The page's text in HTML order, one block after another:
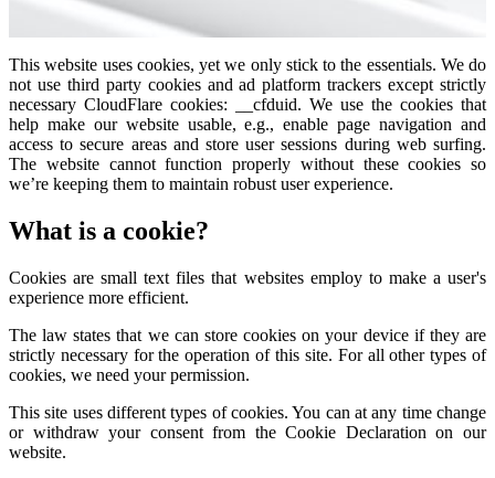
This website uses cookies, yet we only stick to the essentials. We do
not use third party cookies and ad platform trackers except strictly
necessary CloudFlare cookies: __cfduid. We use the cookies that
help make our website usable, e.g., enable page navigation and
access to secure areas and store user sessions during web surfing.
The website cannot function properly without these cookies so
we’re keeping them to maintain robust user experience.
What is a cookie?
Cookies are small text files that websites employ to make a user's
experience more efficient.
The law states that we can store cookies on your device if they are
strictly necessary for the operation of this site. For all other types of
cookies, we need your permission.
This site uses different types of cookies. You can at any time change
or withdraw your consent from the Cookie Declaration on our
website.